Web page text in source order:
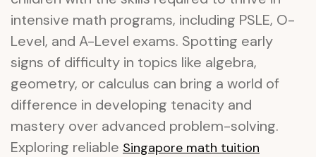
intensive math programs, including PSLE, O-
Level, and A-Level exams. Spotting early
signs of difficulty in topics like algebra,
geometry, or calculus can bring a world of
difference in developing tenacity and
mastery over advanced problem-solving.
Exploring reliable Singapore math tuition